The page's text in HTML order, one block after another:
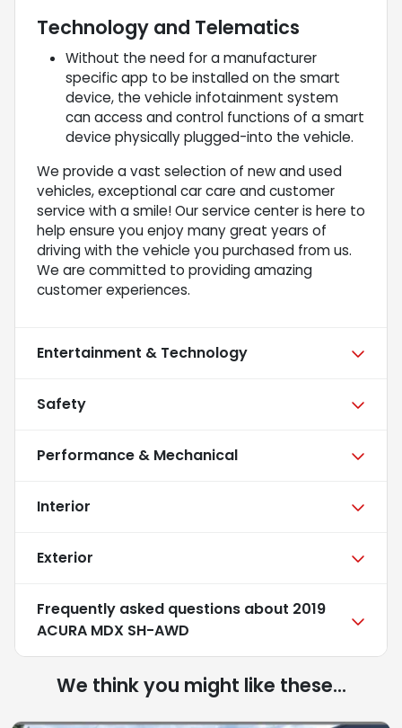
Technology and Telematics
Without the need for a manufacturer
specific app to be installed on the smart
device, the vehicle infotainment system
can access and control functions of a smart
device physically plugged-into the vehicle.
We provide a vast selection of new and used
vehicles, exceptional car care and customer
service with a smile! Our service center is here to
help ensure you enjoy many great years of
driving with the vehicle you purchased from us.
We are committed to providing amazing
customer experiences.
Entertainment & Technology
Safety
Performance & Mechanical
Interior
Exterior
Frequently asked questions about 2019
ACURA MDX SH-AWD
We think you might like these...